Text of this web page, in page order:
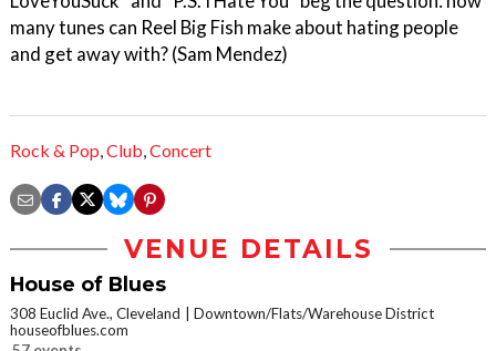
many tunes can Reel Big Fish make about hating people
and get away with? (Sam Mendez)
Rock & Pop,Club,Concert
VENUE DETAILS
House of Blues
308 Euclid Ave., Cleveland
Downtown/Flats/Warehouse District
houseofblues.com